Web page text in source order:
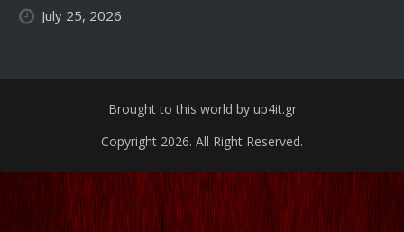
July 25, 2026
Brought to this world by up4it.gr
Copyright 2026. All Right Reserved.